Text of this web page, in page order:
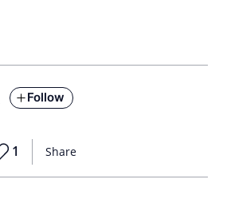
Follow
Share
1